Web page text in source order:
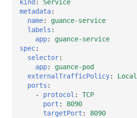
kind :
Service
metadata:
name:
guance-service
labels :
app:
guance-service
spec:
selector:
app:
guance-pod
externalTrafficPolicy:
Local
ports :
-
protocol :
TCP
port :
8090
targetPort :
8090